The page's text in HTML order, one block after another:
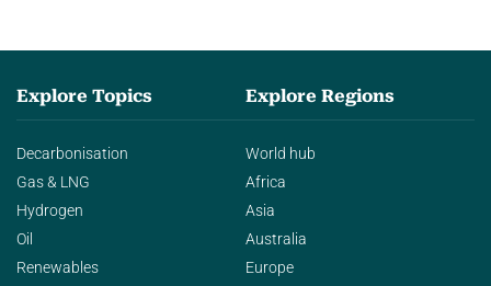
Explore Topics
Decarbonisation
Gas & LNG
Hydrogen
Oil
Renewables
Explore Regions
World hub
Africa
Asia
Australia
Europe